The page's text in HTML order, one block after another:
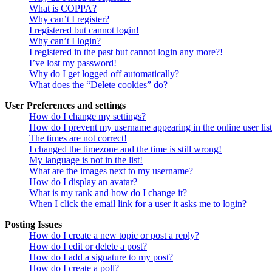
What is COPPA?
Why can’t I register?
I registered but cannot login!
Why can’t I login?
I registered in the past but cannot login any more?!
I’ve lost my password!
Why do I get logged off automatically?
What does the “Delete cookies” do?
User Preferences and settings
How do I change my settings?
How do I prevent my username appearing in the online user
The times are not correct!
I changed the timezone and the time is still wrong!
My language is not in the list!
What are the images next to my username?
How do I display an avatar?
What is my rank and how do I change it?
When I click the email link for a user it asks me to login?
Posting Issues
How do I create a new topic or post a reply?
How do I edit or delete a post?
How do I add a signature to my post?
How do I create a poll?